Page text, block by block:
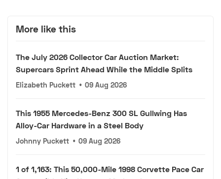
More like this
The July 2026 Collector Car Auction Market:
Supercars Sprint Ahead While the Middle Splits
Elizabeth Puckett • 09 Aug 2026
This 1955 Mercedes-Benz 300 SL Gullwing Has
Alloy-Car Hardware in a Steel Body
Johnny Puckett • 09 Aug 2026
1 of 1,163: This 50,000-Mile 1998 Corvette Pace Car